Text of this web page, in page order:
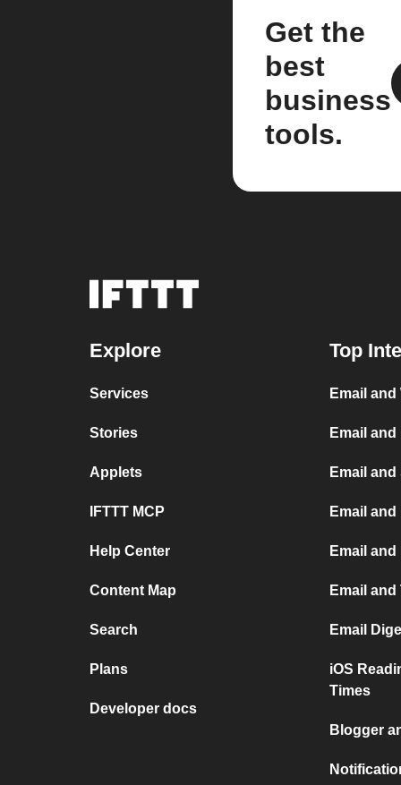
Get the
best
business
tools.
Explore
Services
Stories
Applets
IFTTT MCP
Help Center
Content Map
Search
Plans
Developer docs
Top
Email
Email and
Email and
Email
Email
Email
Email
iOS
Times
Blogger